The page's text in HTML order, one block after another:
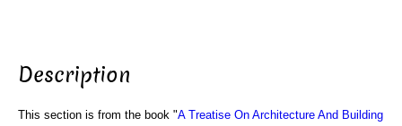
Description
This section is from the book "A Treatise On Architecture And Building